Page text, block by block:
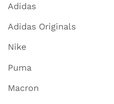
Adidas
Adidas Originals
Nike
Puma
Macron